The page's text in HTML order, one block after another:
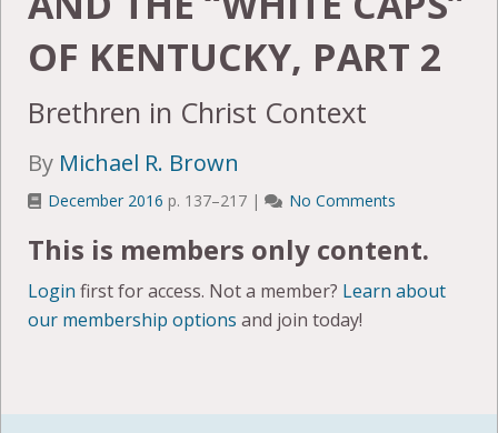
OF KENTUCKY, PART 2
Brethren in Christ Context
By Michael R. Brown
December 2016 p. 137–217 | No Comments
This is members only content.
Login first for access. Not a member? Learn about
our membership options and join today!